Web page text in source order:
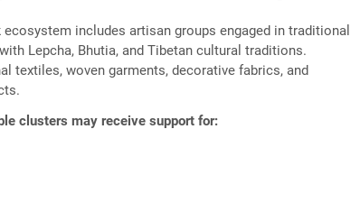
ecosystem includes artisan groups engaged in traditional
Lepcha, Bhutia, and Tibetan cultural traditions.
textiles, woven garments, decorative fabrics, and
clusters may receive support for: